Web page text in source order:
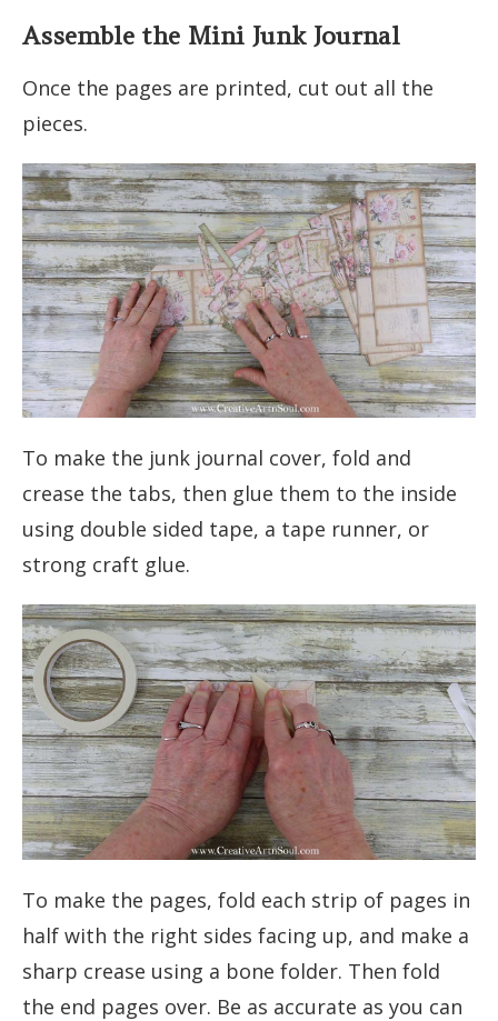
Assemble the Mini Junk Journal
Once the pages are printed, cut out all the
pieces.
To make the junk journal cover, fold and
crease the tabs, then glue them to the inside
using double sided tape, a tape runner, or
strong craft glue.
To make the pages, fold each strip of pages in
half with the right sides facing up, and make a
sharp crease using a bone folder. Then fold
the end pages over. Be as accurate as you can